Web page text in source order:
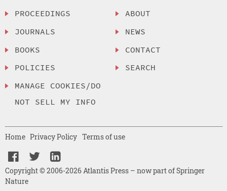
PROCEEDINGS
JOURNALS
BOOKS
POLICIES
MANAGE COOKIES/DO
NOT SELL MY INFO
ABOUT
NEWS
CONTACT
SEARCH
Copyright © 2006-2026 Atlantis Press – now part of Springer
Nature
Home Privacy Policy Terms of use